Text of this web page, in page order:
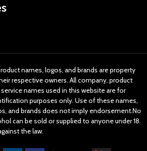
names, logos, and brands are property
respective owners. All company, product
names used in this website are for
purposes only. Use of these names,
and brands does not imply endorsement.No
can be sold or supplied to anyone under 18.
the law.